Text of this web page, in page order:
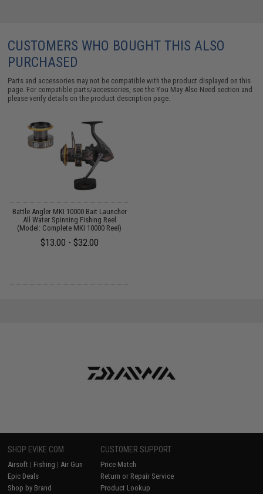
CUSTOMERS WHO BOUGHT THIS ALSO
PURCHASED
Parts and accessories may not be compatible with the product displayed on this
page. For compatible parts/accessories, see theYou May Also Need section and
please verify details on the product description page.
Battle Angler MKI 10000 Bait Launcher
All Water Spinning Fishing Reel
(Model: Complete MKI 10000 Reel)
$13.00 - $32.00
SHOP EVIKE.COM
Airsoft | Fishing | Air Gun
Epic Deals
Shop by Brand
CUSTOMER SUPPORT
Price Match
Return or Repair Service
Product Lookup